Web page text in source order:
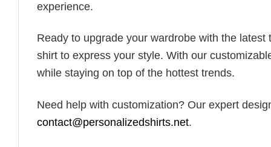
experience.
Ready to upgrade your wardrobe with the
shirt to express your style. With our
while staying on top of the hottest trends.
Need help with customization? Our expert
contact@personalizedshirts.net.